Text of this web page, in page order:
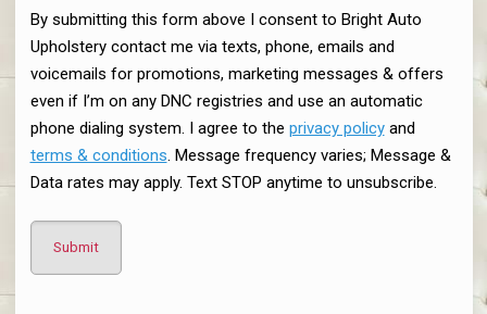
By submitting this form above I consent to Bright Auto
Upholstery contact me via texts, phone, emails and
voicemails for promotions, marketing messages & offers
even if I’m on any DNC registries and use an automatic
phone dialing system. I agree to the privacy policyand
terms & conditions. Message frequency varies; Message &
Data rates may apply. Text STOP anytime to unsubscribe.